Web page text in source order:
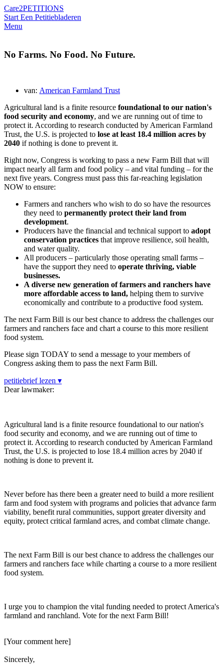
Care2PETITIONS
Start Een Petitiebladeren
Menu
No Farms. No Food. No Future.
van: American Farmland Trust
Agricultural land is a finite resource foundational to our nation's
food security and economy, and we are running out of time to
protect it. According to research conducted by American Farmland
Trust, the U.S. is projected to lose at least 18.4 million acres by
2040 if nothing is done to prevent it.
Right now, Congress is working to pass a new Farm Bill that will
impact nearly all farm and food policy – and vital funding – for the
next five years. Congress must pass this far-reaching legislation
NOW to ensure:
Farmers and ranchers who wish to do so have the resources
they need to permanently protect their land from
development.
Producers have the financial and technical support to adopt
conservation practices that improve resilience, soil health,
and water quality.
All producers – particularly those operating small farms –
have the support they need to operate thriving, viable
businesses.
A diverse new generation of farmers and ranchers have
more affordable access to land, helping them to survive
economically and contribute to a productive food system.
The next Farm Bill is our best chance to address the challenges our
farmers and ranchers face and chart a course to this more resilient
food system.
Please sign TODAY to send a message to your members of
Congress asking them to pass the next Farm Bill.
petitiebrief lezen ▾
Dear lawmaker:
Agricultural land is a finite resource foundational to our nation's
food security and economy, and we are running out of time to
protect it. According to research conducted by American Farmland
Trust, the U.S. is projected to lose 18.4 million acres by 2040 if
nothing is done to prevent it.
Never before has there been a greater need to build a more resilient
farm and food system with programs and policies that advance farm
viability, benefit rural communities, support greater diversity and
equity, protect critical farmland acres, and combat climate change.
The next Farm Bill is our best chance to address the challenges our
farmers and ranchers face while charting a course to a more resilient
food system.
I urge you to champion the vital funding needed to protect America's
farmland and ranchland. Vote for the next Farm Bill!
[Your comment here]
Sincerely,